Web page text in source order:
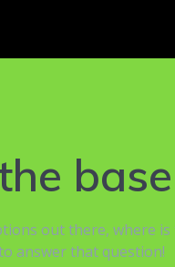
out there, where
answer that question!